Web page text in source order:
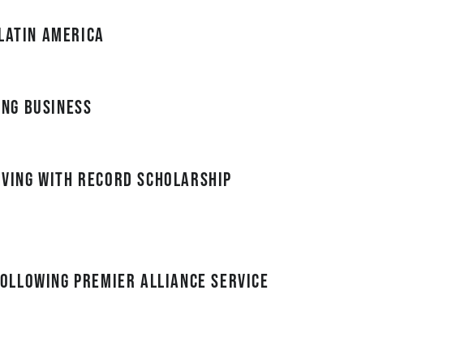
America
Business
with Record Scholarship
Premier Alliance service